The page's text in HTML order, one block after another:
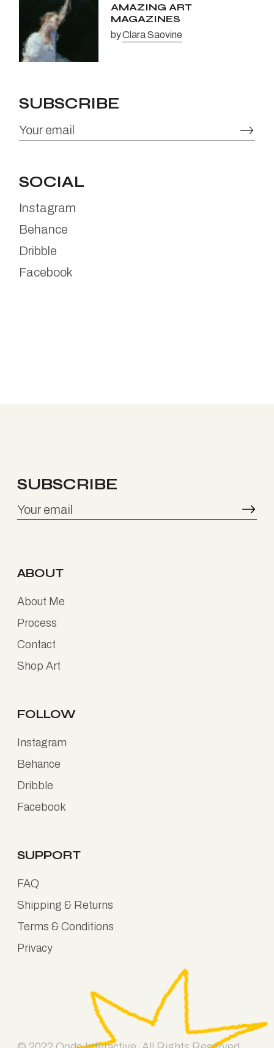
AMAZING ART
MAGAZINES
byClara Saovine
SUBSCRIBE
SOCIAL
Instagram
Behance
Dribble
Facebook
SUBSCRIBE
ABOUT
About Me
Process
Contact
Shop Art
FOLLOW
Instagram
Behance
Dribble
Facebook
SUPPORT
FAQ
Shipping & Returns
Terms & Conditions
Privacy